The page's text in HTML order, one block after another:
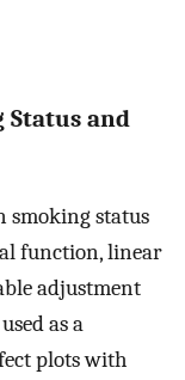
Status and
smoking status
function, linear
adjustment
as a
plots with